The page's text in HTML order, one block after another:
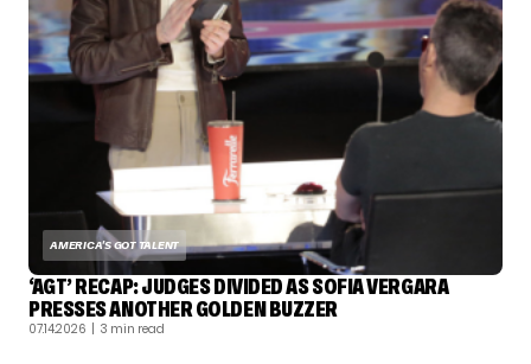
AMERICA'S GOT TALENT
‘AGT’ RECAP: JUDGES DIVIDED AS SOFIA VERGARA
PRESSES ANOTHER GOLDEN BUZZER
07.14.2026 | 3 min read